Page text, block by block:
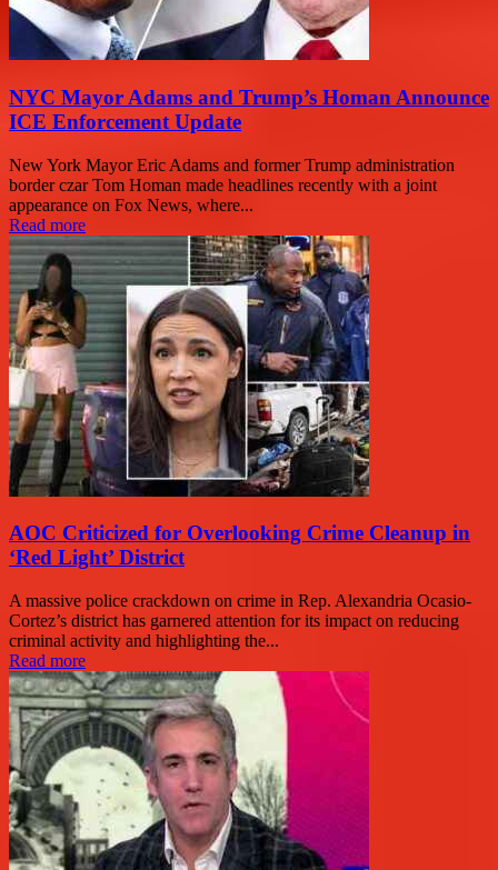
NYC Mayor Adams and Trump’s Homan Announce
ICE Enforcement Update
New York Mayor Eric Adams and former Trump administration
border czar Tom Homan made headlines recently with a joint
appearance on Fox News, where...
Read more
AOC Criticized for Overlooking Crime Cleanup in
‘Red Light’ District
A massive police crackdown on crime in Rep. Alexandria Ocasio-
Cortez’s district has garnered attention for its impact on reducing
criminal activity and highlighting the...
Read more